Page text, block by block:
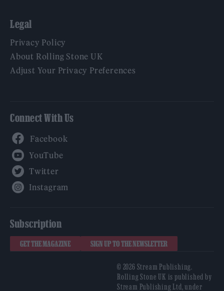
Legal
Privacy Policy
About Rolling Stone UK
Adjust Your Privacy Preferences
Connect With Us
Subscription
GET THE MAGAZINE SIGN UP TO THE NEWSLETTER
© 2026 Stream Publishing.
Rolling Stone UK is published by
Stream Publishing Ltd, under